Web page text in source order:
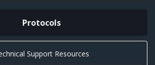
Protocols
Support Resources